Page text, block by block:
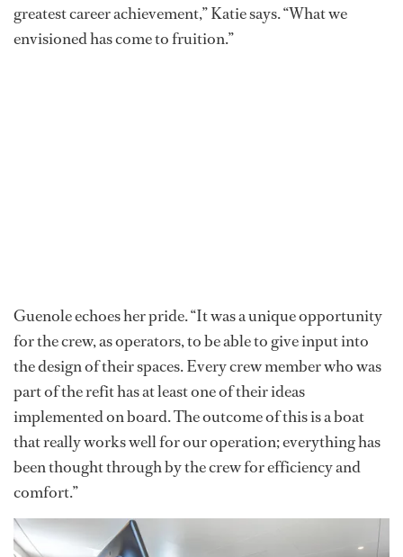
greatest career achievement,” Katie says. “What we
envisioned has come to fruition.”
Guenole echoes her pride. “It was a unique opportunity
for the crew, as operators, to be able to give input into
the design of their spaces. Every crew member who was
part of the refit has at least one of their ideas
implemented on board. The outcome of this is a boat
that really works well for our operation; everything has
been thought through by the crew for efficiency and
comfort.”